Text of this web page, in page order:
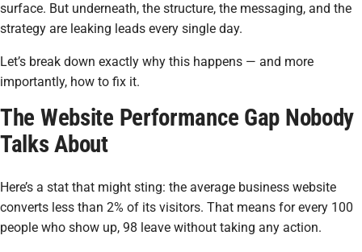
surface. But underneath, the structure, the messaging, and the
strategy are leaking leads every single day.
Let’s break down exactly why this happens — and more
importantly, how to fix it.
The Website Performance Gap Nobody
Talks About
Here’s a stat that might sting: the average business website
converts less than 2% of its visitors. That means for every 100
people who show up, 98 leave without taking any action.